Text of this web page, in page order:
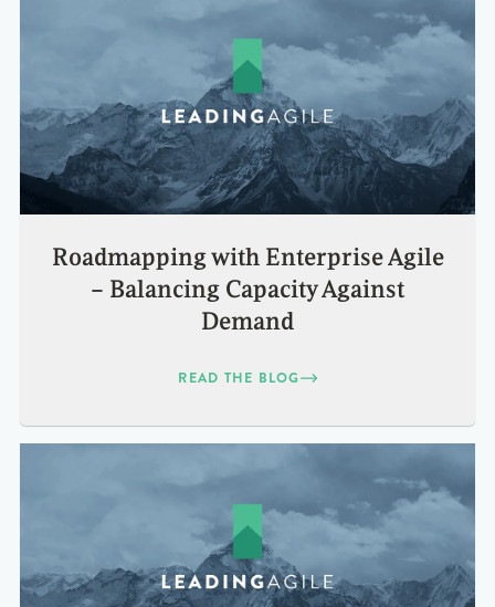
Roadmapping with Enterprise Agile
– Balancing Capacity Against
Demand
READ THE BLOG